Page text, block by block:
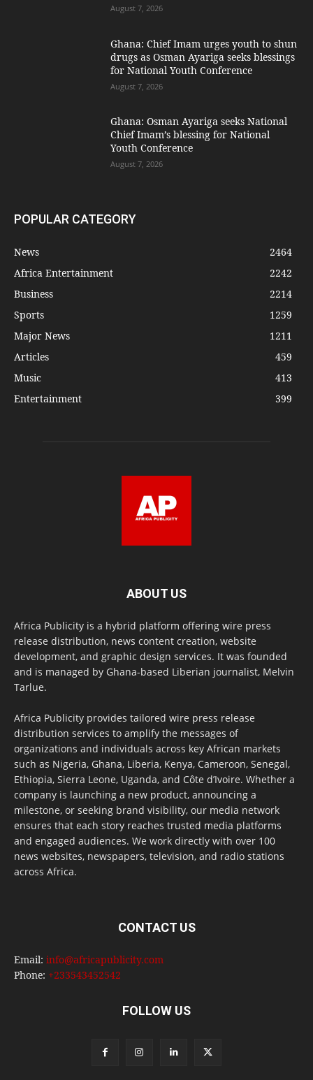
August 7, 2026
Ghana: Chief Imam urges youth to shun
drugs as Osman Ayariga seeks blessings
for National Youth Conference
August 7, 2026
Ghana: Osman Ayariga seeks National
Chief Imam’s blessing for National
Youth Conference
August 7, 2026
POPULAR CATEGORY
News
2464
Africa Entertainment
2242
Business
2214
Sports
1259
Major News
1211
Articles
459
Music
413
Entertainment
399
ABOUT US
Africa Publicity is a hybrid platform offering wire press
release distribution, news content creation, website
development, and graphic design services. It was founded
and is managed by Ghana-based Liberian journalist, Melvin
Tarlue.
Africa Publicity provides tailored wire press release
distribution services to amplify the messages of
organizations and individuals across key African markets
such as Nigeria, Ghana, Liberia, Kenya, Cameroon, Senegal,
Ethiopia, Sierra Leone, Uganda, and Côte d’Ivoire. Whether a
company is launching a new product, announcing a
milestone, or seeking brand visibility, our media network
ensures that each story reaches trusted media platforms
and engaged audiences. We work directly with over 100
news websites, newspapers, television, and radio stations
across Africa.
CONTACT US
Email: info@africapublicity.com
Phone: +233543452542
FOLLOW US